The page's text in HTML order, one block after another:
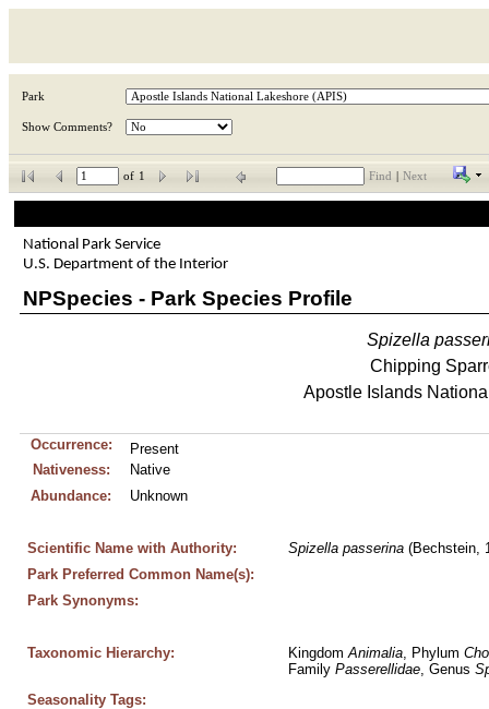
Park
Show Comments?
of 1 Find Next
National Park Service
U.S. Department of the Interior
NPSpecies - Park Species Profile
Spizella
Chipping
Apostle Islands
Occurrence:
Present
Nativeness:
Native
Abundance:
Unknown
Scientific Name with Authority: Spizella passerina (Bechstein,
Park Preferred Common Name(s):
Park Synonyms:
Taxonomic Hierarchy: Kingdom Animalia, Phylum
Family Passerellidae, Genus
Seasonality Tags: